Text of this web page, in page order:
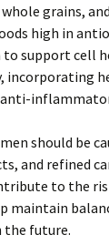
grains,
high in
to support cell
incorporating
anti-
should be
and refined
to the
maintain
the future.